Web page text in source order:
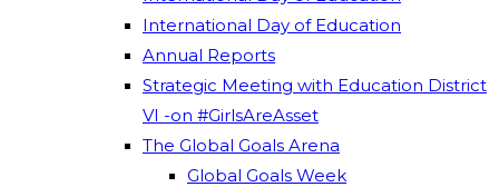
International Day of Education
Annual Reports
Strategic Meeting with Education District
VI -on #GirlsAreAsset
The Global Goals Arena
Global Goals Week